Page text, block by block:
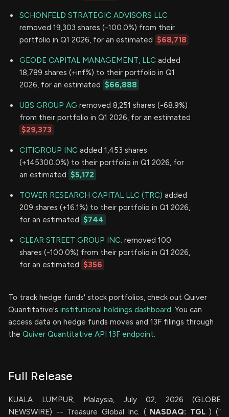
SCHONFELD STRATEGIC ADVISORS LLC
removed 19,303 shares (-100.0%) from their
portfolio in Q1 2026, for an estimated $68,718
GEODE CAPITAL MANAGEMENT, LLC added
18,789 shares (+inf%) to their portfolio in Q1
2026, for an estimated $66,888
UBS GROUP AG removed 8,251 shares (-68.9%)
from their portfolio in Q1 2026, for an estimated
$29,373
CITIGROUP INC added 1,453 shares
(+145300.0%) to their portfolio in Q1 2026, for
an estimated $5,172
TOWER RESEARCH CAPITAL LLC (TRC) added
209 shares (+16.1%) to their portfolio in Q1 2026,
for an estimated $744
CLEAR STREET GROUP INC. removed 100
shares (-100.0%) from their portfolio in Q1 2026,
for an estimated $356
To track hedge funds' stock portfolios, check out Quiver
Quantitative's institutional holdings dashboard. You can
access data on hedge funds moves and 13F filings through
the Quiver Quantitative API 13F endpoint.
Full Release
KUALA LUMPUR, Malaysia, July 02, 2026 (GLOBE
NEWSWIRE) -- Treasure Global Inc. ( NASDAQ: TGL) (“